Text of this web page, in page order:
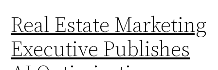
Real Estate Marketing
Executive Publishes